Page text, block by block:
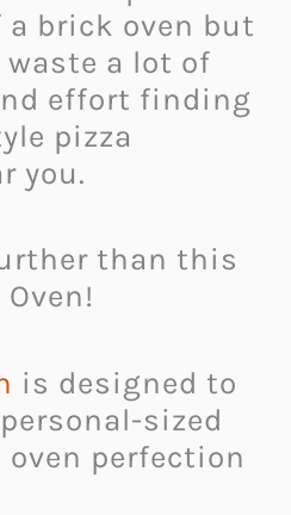
brick oven but
a lot of
effort finding
pizza
you.
than this
is designed to
sized
perfection